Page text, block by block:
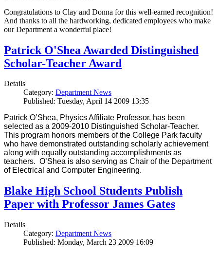
Congratulations to Clay and Donna for this well-earned recognition!
And thanks to all the hardworking, dedicated employees who make
our Department a wonderful place!
Patrick O'Shea Awarded Distinguished
Scholar-Teacher Award
Details
Category: Department News
Published: Tuesday, April 14 2009 13:35
Patrick O’Shea, Physics Affiliate Professor, has been
selected as a 2009-2010 Distinguished Scholar-Teacher.
This program honors members of the College Park faculty
who have demonstrated outstanding scholarly achievement
along with equally outstanding accomplishments as
teachers. O’Shea is also serving as Chair of the Department
of Electrical and Computer Engineering.
Blake High School Students Publish
Paper with Professor James Gates
Details
Category: Department News
Published: Monday, March 23 2009 16:09